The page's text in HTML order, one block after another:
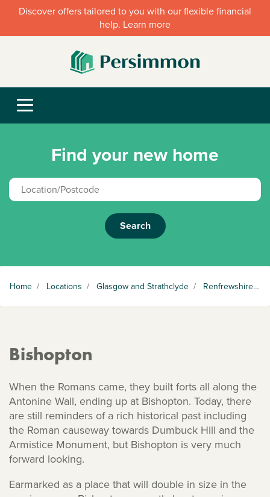
Discover offers tailored to you with our flexible financial
help. Learn more
Find your new home
Search
Home / Locations / Glasgow and Strathclyde / Renfrewshire /
Bishopton
When the Romans came, they built forts all along the
Antonine Wall, ending up at Bishopton. Today, there
are still reminders of a rich historical past including
the Roman causeway towards Dumbuck Hill and the
Armistice Monument, but Bishopton is very much
forward looking.
Earmarked as a place that will double in size in the